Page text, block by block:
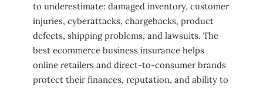
to underestimate: damaged inventory, customer
injuries, cyberattacks, chargebacks, product
defects, shipping problems, and lawsuits. The
best ecommerce business insurance helps
online retailers and direct-to-consumer brands
protect their finances, reputation, and ability to